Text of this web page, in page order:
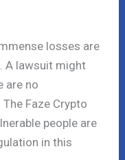
losses are
A lawsuit might
are no
Faze Crypto
people are
in this